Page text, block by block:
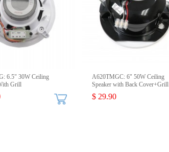
6.5" 30W Ceiling
Grill
A620TMGC: 6" 50W Ceiling
Speaker with Back Cover+Grill
$ 29.90